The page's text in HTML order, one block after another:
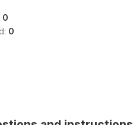
0
0